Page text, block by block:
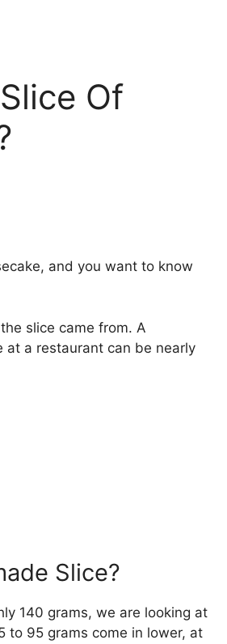
Of
and you want to know
slice came from. A
at a restaurant can be nearly
Slice?
140 grams, we are looking at
to 95 grams come in lower, at